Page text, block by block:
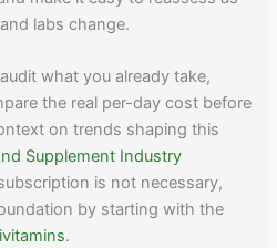
labs change.
what you already take,
the real per-day cost before
on trends shaping this
Supplement Industry
is not necessary,
by starting with the
.